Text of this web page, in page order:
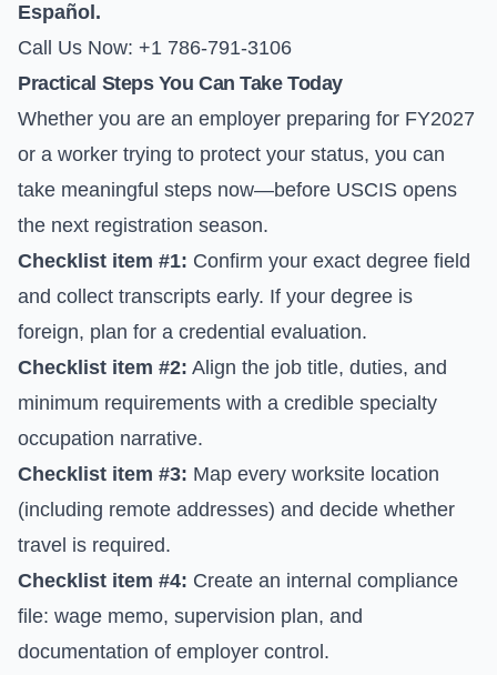
Español.
Call Us Now: +1 786-791-3106
Practical Steps You Can Take Today
Whether you are an employer preparing for FY2027
or a worker trying to protect your status, you can
take meaningful steps now—before USCIS opens
the next registration season.
Checklist item #1: Confirm your exact degree field
and collect transcripts early. If your degree is
foreign, plan for a credential evaluation.
Checklist item #2: Align the job title, duties, and
minimum requirements with a credible specialty
occupation narrative.
Checklist item #3: Map every worksite location
(including remote addresses) and decide whether
travel is required.
Checklist item #4: Create an internal compliance
file: wage memo, supervision plan, and
documentation of employer control.